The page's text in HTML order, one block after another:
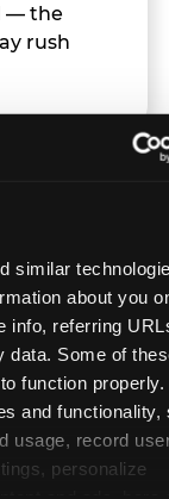
similar
about you
info, referring
data. Some of
function
and functionality,
usage, record
personalize
— the
rush
language;
avoid
never